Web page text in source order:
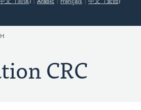
文（简体) Arabic Français 中文（繁體)
CRC